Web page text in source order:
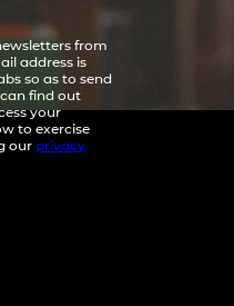
from
address is
so as to send
find out
your
to exercise
our privacy